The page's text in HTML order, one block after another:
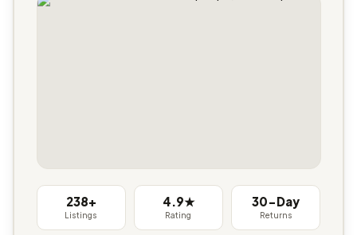
238+
Listings
4.9★
Rating
30-Day
Returns